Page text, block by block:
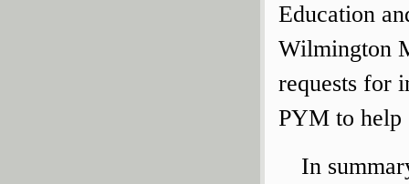
Education
Wilmington
requests for
PYM to help
In